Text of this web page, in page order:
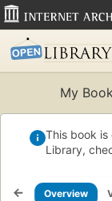
My
This book is
Library,
Overview